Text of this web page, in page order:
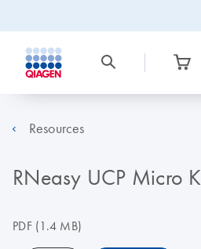
Resources
RNeasy UCP Micro
PDF(1.4 MB)